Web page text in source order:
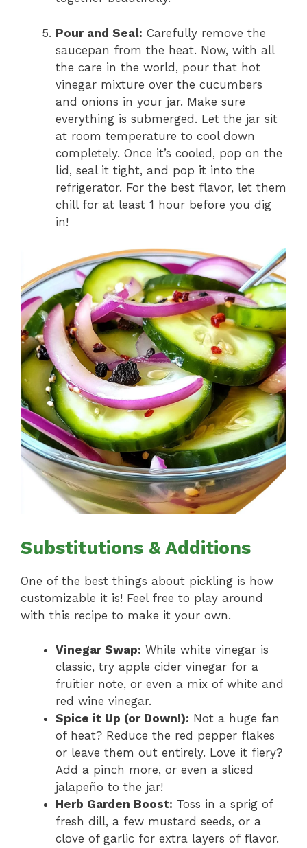
Pour and Seal: Carefully remove the
saucepan from the heat. Now, with all
the care in the world, pour that hot
vinegar mixture over the cucumbers
and onions in your jar. Make sure
everything is submerged. Let the jar sit
at room temperature to cool down
completely. Once it’s cooled, pop on the
lid, seal it tight, and pop it into the
refrigerator. For the best flavor, let them
chill for at least 1 hour before you dig
in!
Substitutions & Additions
One of the best things about pickling is how
customizable it is! Feel free to play around
with this recipe to make it your own.
Vinegar Swap: While white vinegar is
classic, try apple cider vinegar for a
fruitier note, or even a mix of white and
red wine vinegar.
Spice it Up (or Down!): Not a huge fan
of heat? Reduce the red pepper flakes
or leave them out entirely. Love it fiery?
Add a pinch more, or even a sliced
jalapeño to the jar!
Herb Garden Boost: Toss in a sprig of
fresh dill, a few mustard seeds, or a
clove of garlic for extra layers of flavor.